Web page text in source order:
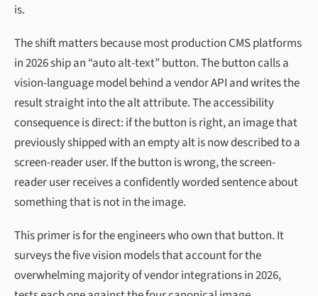
is.
The shift matters because most production CMS platforms
in 2026 ship an “auto alt-text” button. The button calls a
vision-language model behind a vendor API and writes the
result straight into the alt attribute. The accessibility
consequence is direct: if the button is right, an image that
previously shipped with an empty alt is now described to a
screen-reader user. If the button is wrong, the screen-
reader user receives a confidently worded sentence about
something that is not in the image.
This primer is for the engineers who own that button. It
surveys the five vision models that account for the
overwhelming majority of vendor integrations in 2026,